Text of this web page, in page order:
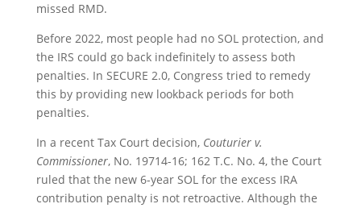
missed RMD.
Before 2022, most people had no SOL protection, and
the IRS could go back indefinitely to assess both
penalties. In SECURE 2.0, Congress tried to remedy
this by providing new lookback periods for both
penalties.
In a recent Tax Court decision, Couturier v.
Commissioner, No. 19714-16; 162 T.C. No. 4, the Court
ruled that the new 6-year SOL for the excess IRA
contribution penalty is not retroactive. Although the